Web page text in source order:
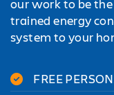
our work to be the
trained energy
system to your
FREE